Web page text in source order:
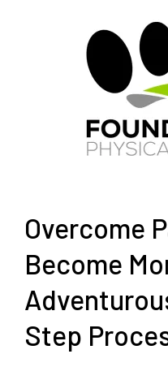
Overcome
Become
Step